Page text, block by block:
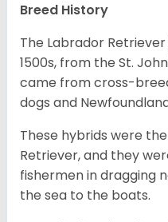
Breed History
The Labrador
1500s, from the St.
came from cross-
dogs and
These hybrids were
Retriever, and they
fishermen in dragging
the sea to the boats.